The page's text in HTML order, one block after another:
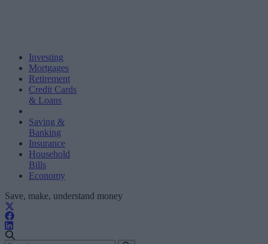
Investing
Mortgages
Retirement
Credit Cards
& Loans
Saving &
Banking
Insurance
Household
Bills
Economy
Save, make, understand money